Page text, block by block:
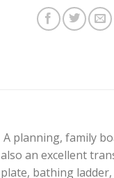
A planning, family
also an excellent
plate, bathing